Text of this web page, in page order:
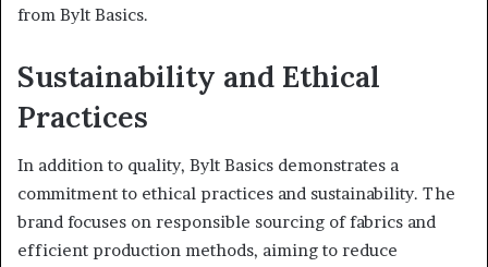
from Bylt Basics.
Sustainability and Ethical
Practices
In addition to quality, Bylt Basics demonstrates a
commitment to ethical practices and sustainability. The
brand focuses on responsible sourcing of fabrics and
efficient production methods, aiming to reduce